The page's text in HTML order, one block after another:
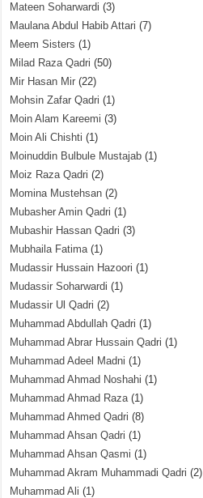
Mateen Soharwardi (3)
Maulana Abdul Habib Attari (7)
Meem Sisters (1)
Milad Raza Qadri (50)
Mir Hasan Mir (22)
Mohsin Zafar Qadri (1)
Moin Alam Kareemi (3)
Moin Ali Chishti (1)
Moinuddin Bulbule Mustajab (1)
Moiz Raza Qadri (2)
Momina Mustehsan (2)
Mubasher Amin Qadri (1)
Mubashir Hassan Qadri (3)
Mubhaila Fatima(1)
Mudassir Hussain Hazoori (1)
Mudassir Soharwardi (1)
Mudassir Ul Qadri (2)
Muhammad Abdullah Qadri (1)
Muhammad Abrar Hussain Qadri (1)
Muhammad Adeel Madni (1)
Muhammad Ahmad Noshahi (1)
Muhammad Ahmad Raza(1)
Muhammad Ahmed Qadri (8)
Muhammad Ahsan Qadri (1)
Muhammad Ahsan Qasmi (1)
Muhammad Akram Muhammadi Qadri (2)
Muhammad Ali (1)